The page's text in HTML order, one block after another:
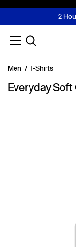
FREE
2
Buy
Join
Men / T-Shirts
Everyday Soft